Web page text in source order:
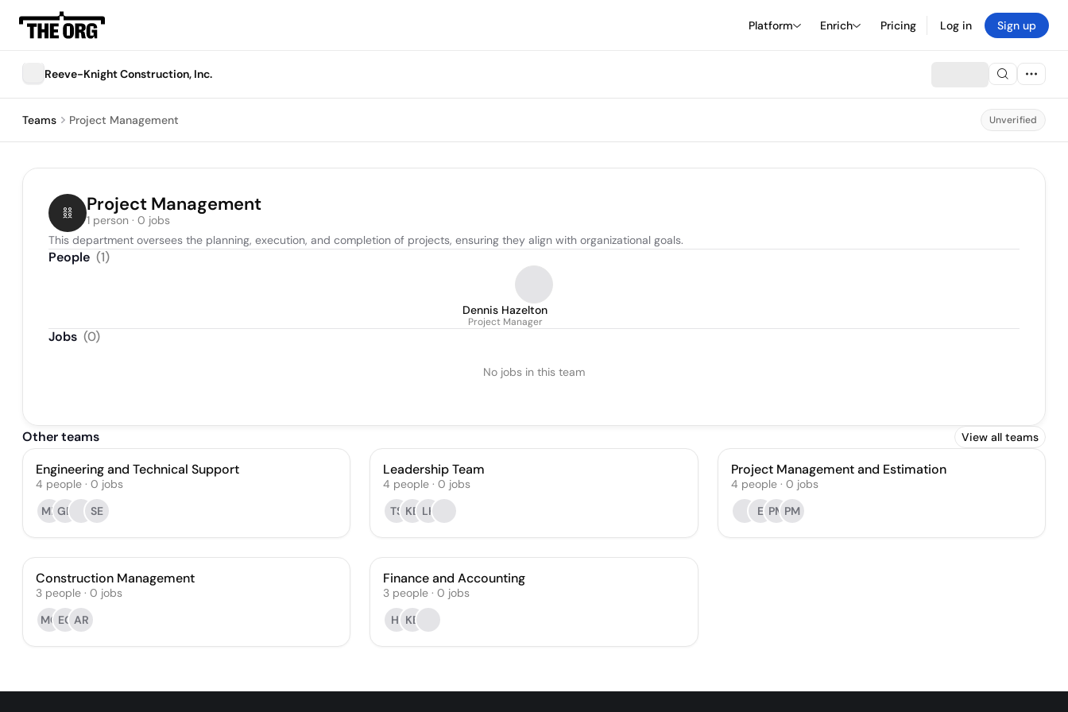
Platform Enrich Pricing Log in Sign up
Reeve-Knight Construction, Inc.
Teams Project Management Unverified
Project Management
1 person · 0 jobs
This department oversees the planning, execution, and completion of projects, ensuring they align with organizational goals.
People (1)
Dennis Hazelton
Project Manager
Jobs (0)
No jobs in this team
Other teams View all teams
Engineering and Technical Support
4 people · 0 jobs
MRGD SE
Leadership Team
4 people · 0 jobs
TS KB LK
Project Management and Estimation
4 people· 0 jobs
E PM PM
Construction Management
3 people · 0 jobs
MC EG AR
Finance and Accounting
3 people · 0 jobs
HI KB